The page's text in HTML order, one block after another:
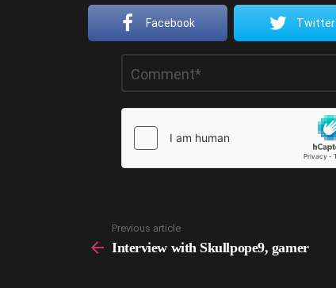
Facebook Twitter
Comment
more
Previous article
Interview with Skullpope9, gamer